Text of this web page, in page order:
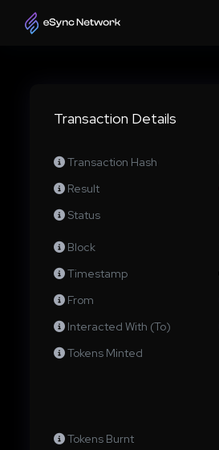
Transaction Details
Transaction Hash
Result
Status
Block
Timestamp
From
Interacted With (To)
Tokens Minted
Tokens Burnt